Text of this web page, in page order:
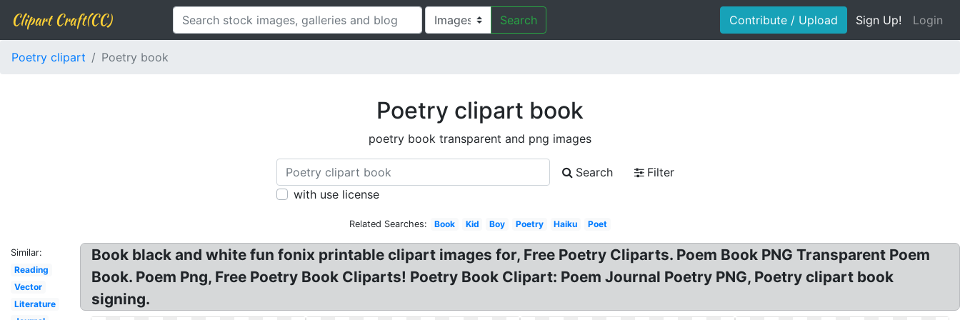
Clipart Craft(CC) Search Contribute / Upload Sign Up! Login
Poetry clipart Poetry book
Poetry clipart book
poetry book transparent and png images
Search
Filter
with use license
Related Searches: Book Kid Boy Poetry Haiku Poet
Similar:
Reading
Vector
Literature
Book black and white fun fonix printable clipart images for, Free Poetry Cliparts. Poem Book PNG Transparent Poem
Book. Poem Png, Free Poetry Book Cliparts! Poetry Book Clipart: Poem Journal Poetry PNG, Poetry clipart book
signing.